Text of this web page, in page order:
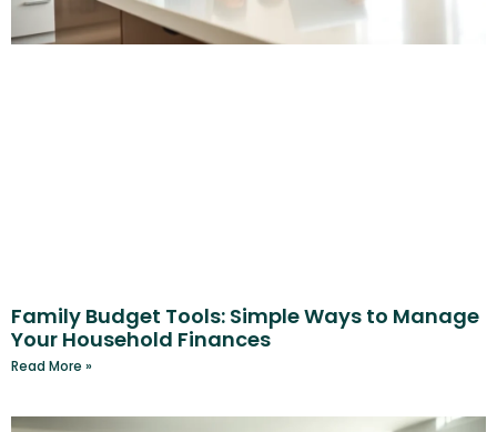
Family Budget Tools: Simple Ways to Manage
Your Household Finances
Read More »